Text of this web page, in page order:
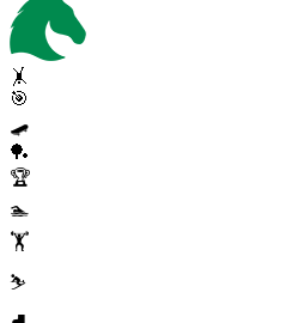
🤸
🎯
🛹
🏓
🏆
🏊
🏋️
⛷️